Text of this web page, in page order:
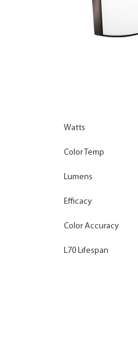
Watts
Color Temp
Lumens
Efficacy
Color Accuracy
L70 Lifespan